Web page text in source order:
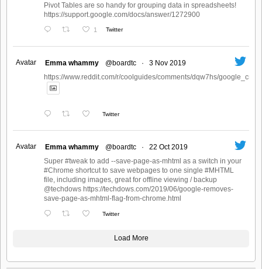
Pivot Tables are so handy for grouping data in spreadsheets!
https://support.google.com/docs/answer/1272900
1 Twitter
Avatar Emma whammy @boardtc ·
3 Nov 2019
https://www.reddit.com/r/coolguides/comments/dqw7hs/
Twitter
Avatar Emma whammy @boardtc ·
22 Oct 2019
Super #tweak to add --save-page-as-mhtml as a switch in your
#Chrome shortcut to save webpages to one single #MHTML
file, including images, great for offline viewing / backup
@techdows https://techdows.com/2019/06/google-removes-
save-page-as-mhtml-flag-from-chrome.html
Twitter
Load More